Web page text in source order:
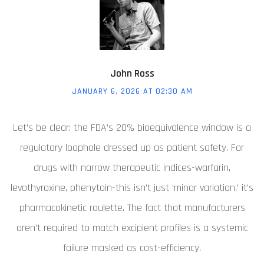
John Ross
JANUARY 6, 2026 AT 02:30 AM
Let’s be clear: the FDA’s 20% bioequivalence window is a
regulatory loophole dressed up as patient safety. For
drugs with narrow therapeutic indices-warfarin,
levothyroxine, phenytoin-this isn’t just ‘minor variation,’ it’s
pharmacokinetic roulette. The fact that manufacturers
aren’t required to match excipient profiles is a systemic
failure masked as cost-efficiency.